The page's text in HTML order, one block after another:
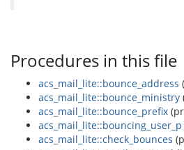
Procedures in this file
acs_mail_lite::bounce_address
acs_mail_lite::bounce_ministry
acs_mail_lite::bounce_prefix
acs_mail_lite::bouncing_user_p
acs_mail_lite::check_bounces